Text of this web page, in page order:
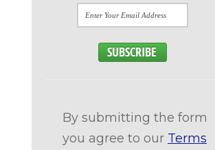
By submitting the form
you agree to our Terms